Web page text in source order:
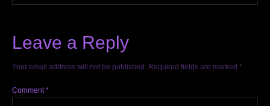
Leave a Reply
Your email address will not be published. Required fields are marked *
Comment*